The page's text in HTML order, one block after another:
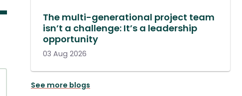
The multi-generational project team
isn’t a challenge: It’s a leadership
opportunity
03 Aug 2026
See more blogs